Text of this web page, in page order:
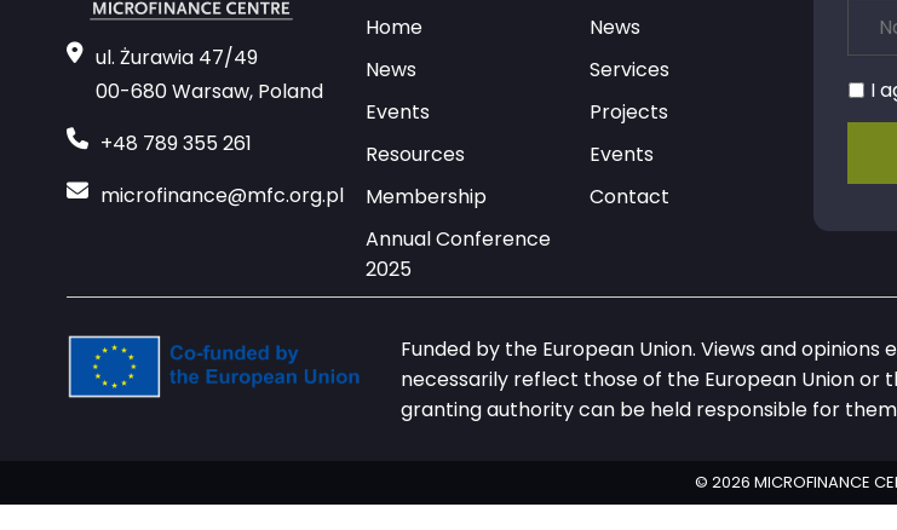
ul. Żurawia 47/49
00-680 Warsaw, Poland
+48 789 355 261
microfinance@mfc.org.pl
Home
News
Events
Resources
Membership
Annual Conference
2025
News
Services
Projects
Events
Contact
I
Funded by the European Union. Views and
necessarily reflect those of the European Union or
granting authority can be held responsible for
© 2026 MICROFINANCE